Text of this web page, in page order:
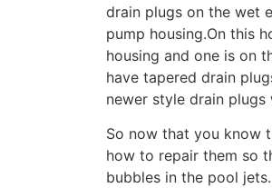
drain plugs on the wet
pump housing.On this
housing and one is on
have tapered drain
newer style drain
So now that you know
how to repair them so
bubbles in the pool